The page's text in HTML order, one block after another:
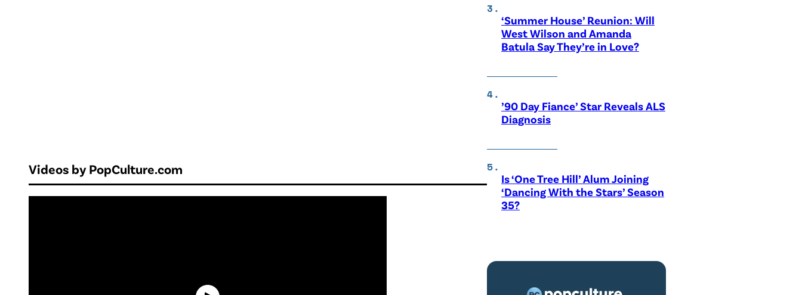
Videos by PopCulture.com
‘Summer House’ Reunion: Will
West Wilson and Amanda
Batula Say They’re in Love?
’90 Day Fiance’ Star Reveals ALS
Diagnosis
Is ‘One Tree Hill’ Alum Joining
‘Dancing With the Stars’ Season
35?